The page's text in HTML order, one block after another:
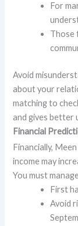
For
Those
Avoid
about your
matching to
and gives better
Financial
Financially,
income may
You must
First
Avoid